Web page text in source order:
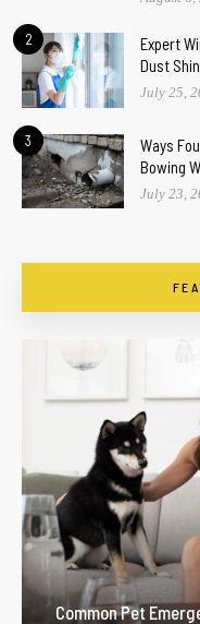
2
Expert
Dust
July 25,
3
Ways
Bowing
July 23,
Common Pet